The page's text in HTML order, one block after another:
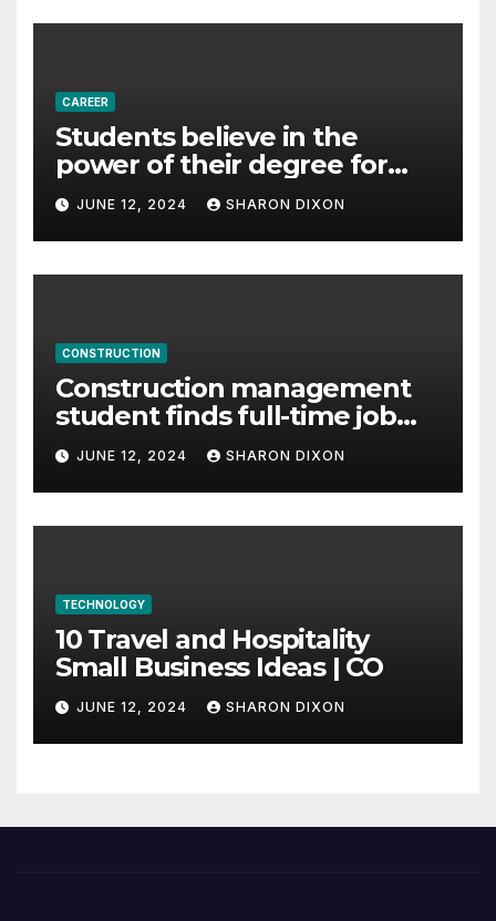
CAREER
Students believe in the
power of their degree for
careers
JUNE 12, 2024 SHARON DIXON
CONSTRUCTION
Construction management
student finds full-time job
through program’s
internship
JUNE 12, 2024 SHARON DIXON
TECHNOLOGY
10 Travel and Hospitality
Small Business Ideas | CO
JUNE 12, 2024 SHARON DIXON